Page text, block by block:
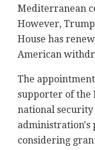
Mediterranean
However,
House has
American
The
supporter of the
national
administration's
considering